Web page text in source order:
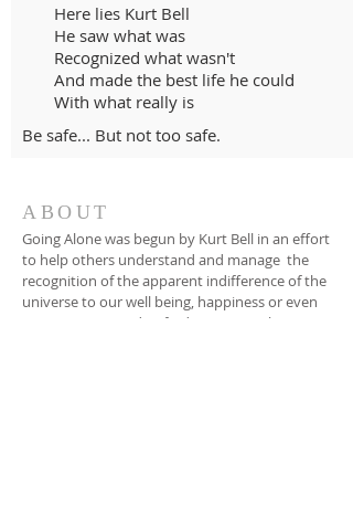
Here lies Kurt Bell
He saw what was
Recognized what wasn't
And made the best life he could
With what really is
Be safe... But not too safe.
ABOUT
Going Alone was begun by Kurt Bell in an effort
to help others understand and manage the
recognition of the apparent indifference of the
universe to our well being, happiness or even
our existence, and to find ways to make a